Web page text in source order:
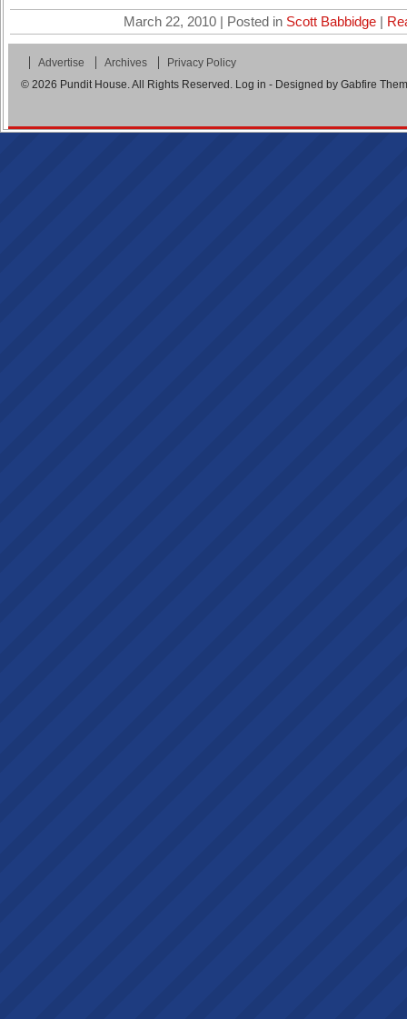
March 22, 2010 | Posted in Scott Babbidge |
Advertise Archives
Privacy Policy
© 2026 Pundit House. All Rights Reserved. Log in - Designed by Gabfire